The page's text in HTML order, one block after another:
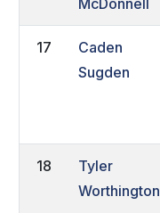
17
Caden
Sugden
18
Tyler
Worthington